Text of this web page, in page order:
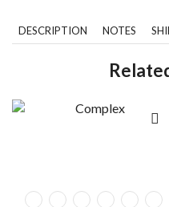
DESCRIPTION NOTES